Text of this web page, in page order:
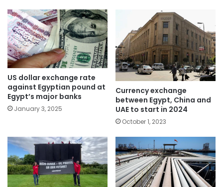
US dollar exchange rate
against Egyptian pound at
Egypt’s major banks
January 3, 2025
Currency exchange
between Egypt, China and
UAE to start in 2024
October 1, 2023